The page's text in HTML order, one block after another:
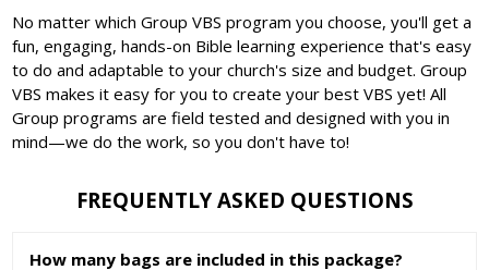
No matter which Group VBS program you choose, you'll get a
fun, engaging, hands-on Bible learning experience that's easy
to do and adaptable to your church's size and budget. Group
VBS makes it easy for you to create your best VBS yet! All
Group programs are field tested and designed with you in
mind—we do the work, so you don't have to!
FREQUENTLY ASKED QUESTIONS
How many bags are included in this package?